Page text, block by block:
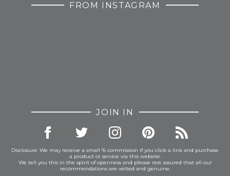
FROM INSTAGRAM
JOIN IN
Disclosure: We may receive a small % commission if you click a link and purchase
a product or service via this website.
We tell you this in the spirit of openness and please rest assured that all our
recommendations are vetted and genuine.